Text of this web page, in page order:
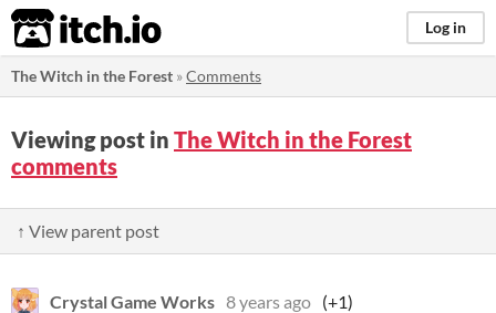
itch.io Log in
The Witch in the Forest »Comments
Viewing post in The Witch in the Forest
comments
↑ View parent post
Crystal Game Works 8 years ago (+1)